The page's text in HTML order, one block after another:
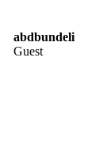
abdbundeli
Guest